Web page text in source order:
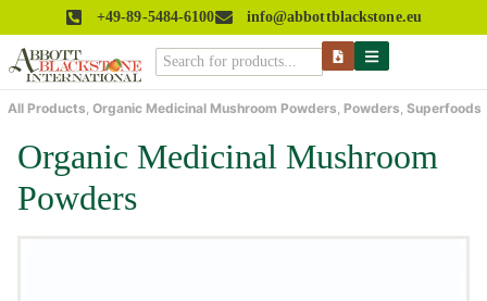
+49-89-5484-6100 info@abbottblackstone.eu
All Products, Organic Medicinal Mushroom Powders, Powders, Superfoods
Organic Medicinal Mushroom
Powders